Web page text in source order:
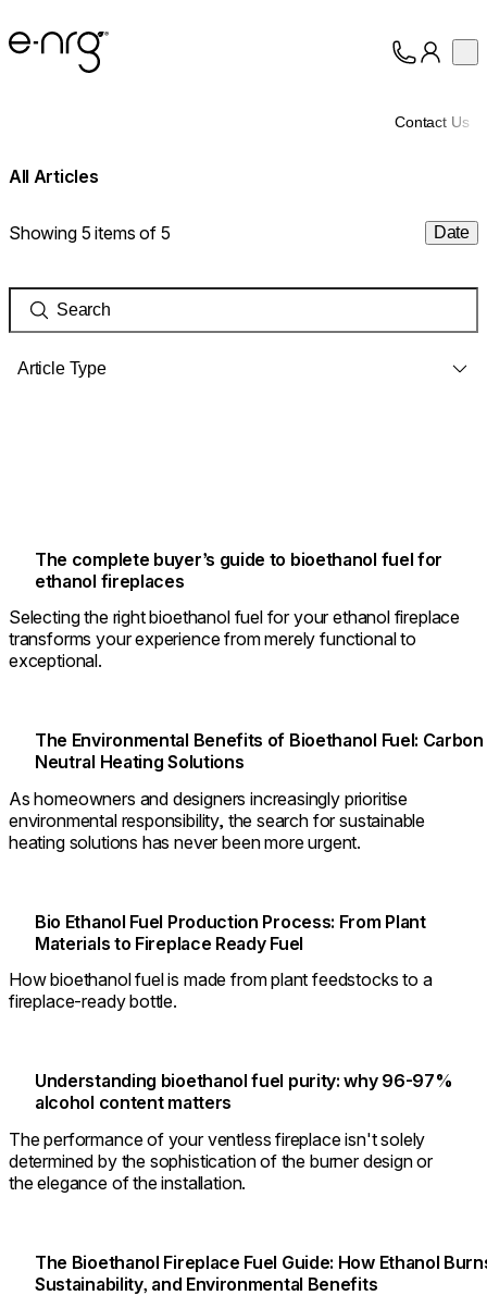
e-NRG Bioethanol
Contact Us
All Articles
Showing 5 items of 5 Date
Article Type
The complete buyer’s guide to bioethanol fuel for
ethanol fireplaces
Selecting the right bioethanol fuel for your ethanol fireplace
transforms your experience from merely functional to
exceptional.
The Environmental Benefits of Bioethanol Fuel: Carbon
Neutral Heating Solutions
As homeowners and designers increasingly prioritise
environmental responsibility, the search for sustainable
heating solutions has never been more urgent.
Bio Ethanol Fuel Production Process: From Plant
Materials to Fireplace Ready Fuel
How bioethanol fuel is made from plant feedstocks to a
fireplace-ready bottle.
Understanding bioethanol fuel purity: why 96-97%
alcohol content matters
The performance of your ventless fireplace isn't solely
determined by the sophistication of the burner design or
the elegance of the installation.
The Bioethanol Fireplace Fuel Guide: How Ethanol
Sustainability, and Environmental Benefits